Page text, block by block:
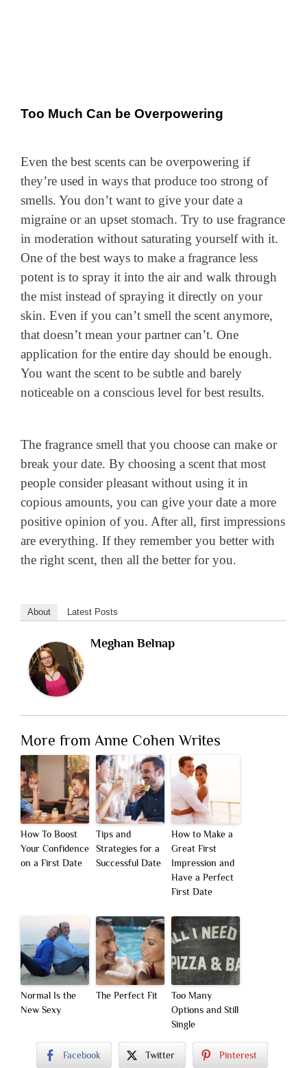
Too Much Can be Overpowering
Even the best scents can be overpowering if
they’re used in ways that produce too strong of
smells. You don’t want to give your date a
migraine or an upset stomach. Try to use fragrance
in moderation without saturating yourself with it.
One of the best ways to make a fragrance less
potent is to spray it into the air and walk through
the mist instead of spraying it directly on your
skin. Even if you can’t smell the scent anymore,
that doesn’t mean your partner can’t. One
application for the entire day should be enough.
You want the scent to be subtle and barely
noticeable on a conscious level for best results.
The fragrance smell that you choose can make or
break your date. By choosing a scent that most
people consider pleasant without using it in
copious amounts, you can give your date a more
positive opinion of you. After all, first impressions
are everything. If they remember you better with
the right scent, then all the better for you.
About Latest Posts
Meghan Belnap
More from Anne Cohen Writes
How To Boost
Your Confidence
on a First Date
Tips and
Strategies for a
Successful Date
How to Make a
Great First
Impression and
Have a Perfect
First Date
Normal Is the
New Sexy
The Perfect Fit
Too Many
Options and Still
Single
Facebook Twitter Pinterest